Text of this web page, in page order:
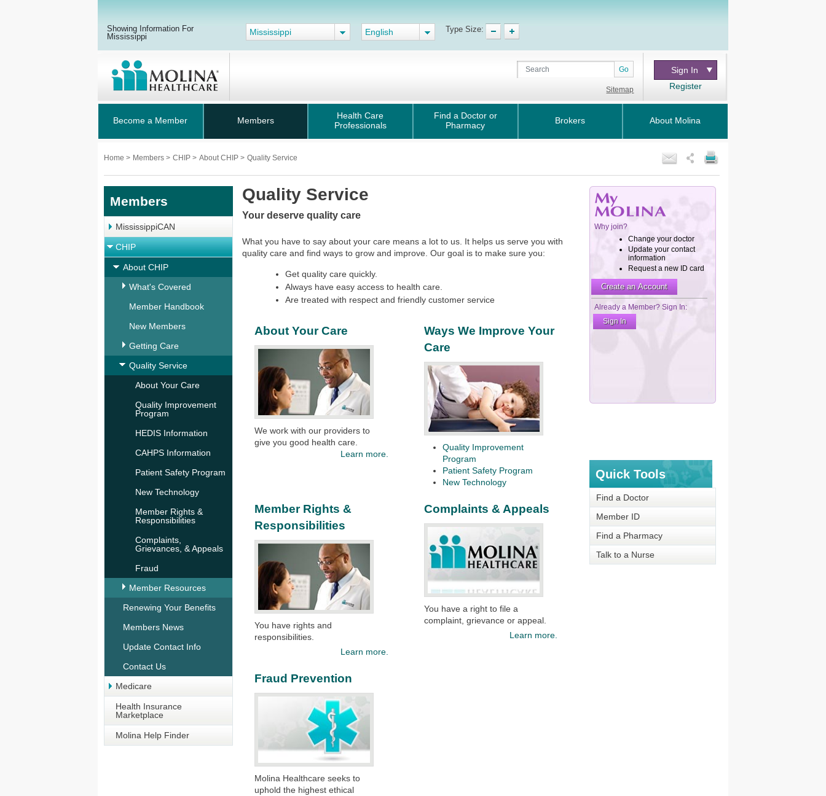
Showing Information For
Mississippi
Mississippi English Type Size:
Go
Sitemap
Sign In
Register
Become a Member Members
Health Care
Professionals
Find a Doctor or
Pharmacy
Brokers About Molina
Home > Members > CHIP > About CHIP > Quality Service
Members
MississippiCAN
CHIP
About CHIP
What's Covered
Member Handbook
New Members
Getting Care
Quality Service
About Your Care
Quality Improvement
Program
HEDIS Information
CAHPS Information
Patient Safety Program
New Technology
Member Rights &
Responsibilities
Complaints,
Grievances, & Appeals
Fraud
Member Resources
Renewing Your Benefits
Members News
Update Contact Info
Contact Us
Medicare
Health Insurance
Marketplace
Molina Help Finder
Quality Service
Your deserve quality care
What you have to say about your care means a lot to us. It helps us serve you with
quality care and find ways to grow and improve. Our goal is to make sure you:
Get quality care quickly.
Always have easy access to health care.
Are treated with respect and friendly customer service
About Your Care
We work with our providers to
give you good health care.
Learn more.
Ways We Improve Your
Care
Quality Improvement
Program
Patient Safety Program
New Technology
Member Rights &
Responsibilities
You have rights and
responsibilities.​
Learn more.
Complaints & Appeals
You have a right to file a
complaint, grievance or appeal.
Learn more.
Fraud Prevention
Molina Healthcare seeks to
uphold the highest ethical
Quick Tools
Find a Doctor
Member ID
Find a Pharmacy
Talk to a Nurse